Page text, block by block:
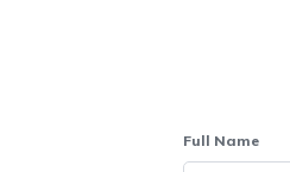
Full Name